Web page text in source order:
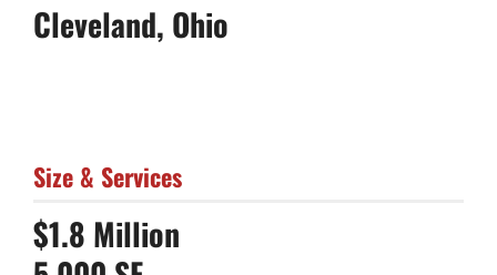
Cleveland, Ohio
Size & Services
$1.8 Million